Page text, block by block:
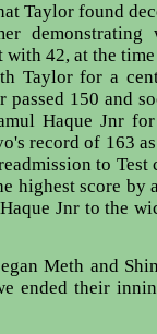
Taylor found
42, at the
Taylor for a
passed 150 and
Haque Jnr
record of 163
to
highest score by
Jnr to the
Meth and
ended their